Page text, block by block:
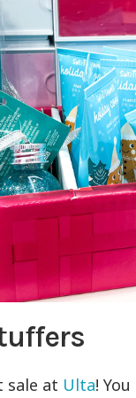
sale at Ulta!